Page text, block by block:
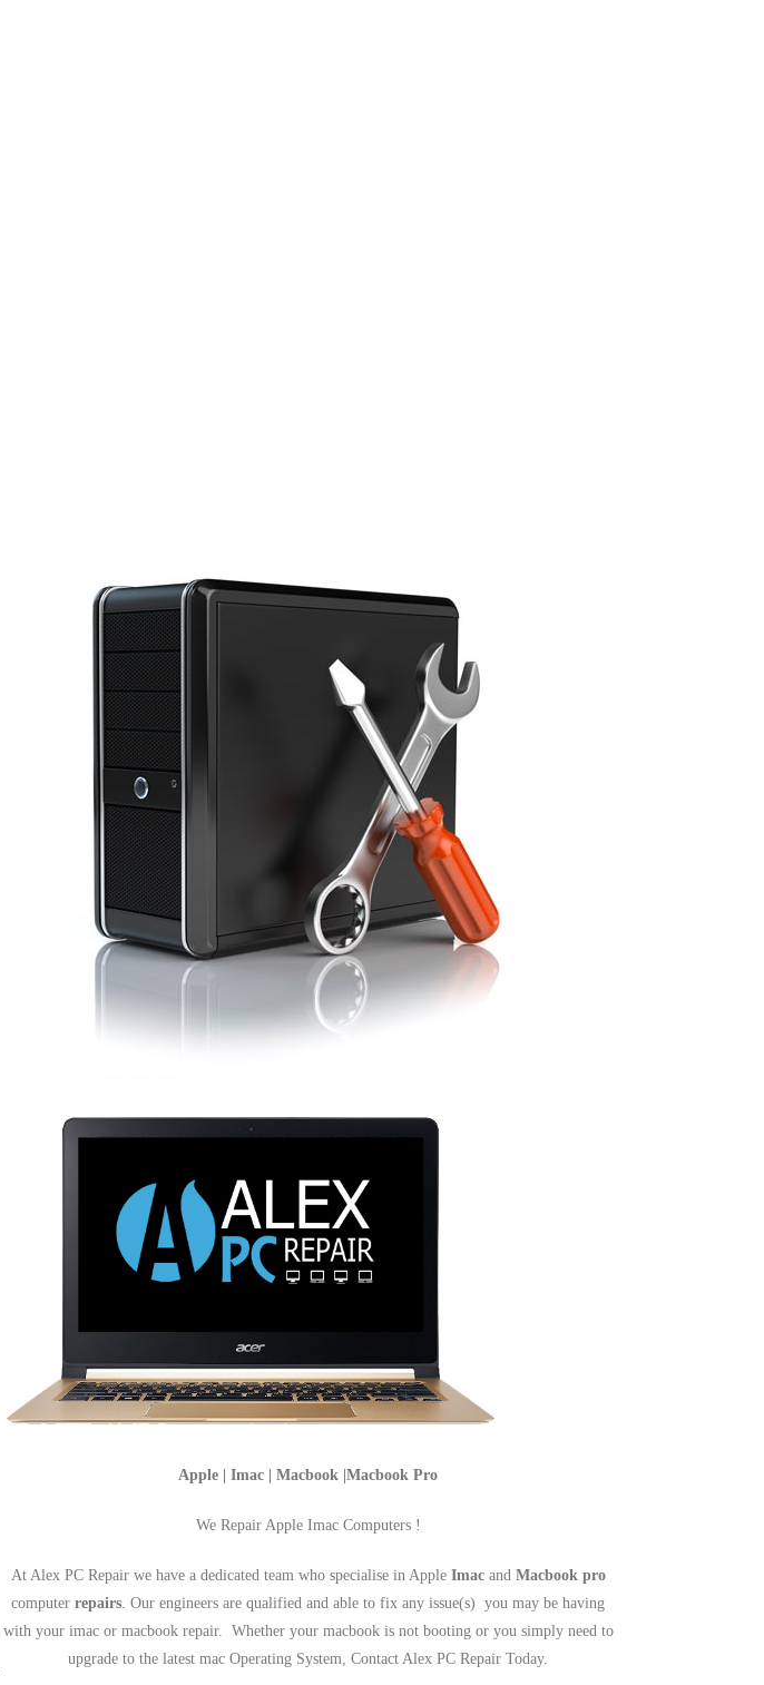
Apple | Imac | Macbook |Macbook Pro
We Repair Apple Imac Computers !
At Alex PC Repair we have a dedicated team who specialise in Apple Imacand Macbook pro
computerrepairs . Our engineers are qualified and able to fix any issue(s) you may be having
with your imac or macbook repair. Whether your macbook is not booting or you simply need to
upgrade to the latest mac Operating System, Contact Alex PC Repair Today.